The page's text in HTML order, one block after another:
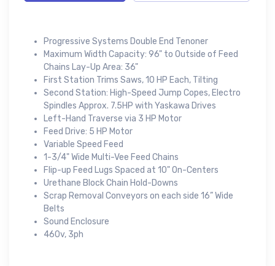
Progressive Systems Double End Tenoner
Maximum Width Capacity: 96" to Outside of Feed
Chains Lay-Up Area: 36"
First Station Trims Saws, 10 HP Each, Tilting
Second Station: High-Speed Jump Copes, Electro
Spindles Approx. 7.5HP with Yaskawa Drives
Left-Hand Traverse via 3 HP Motor
Feed Drive: 5 HP Motor
Variable Speed Feed
1-3/4" Wide Multi-Vee Feed Chains
Flip-up Feed Lugs Spaced at 10" On-Centers
Urethane Block Chain Hold-Downs
Scrap Removal Conveyors on each side 16” Wide
Belts
Sound Enclosure
460v, 3ph